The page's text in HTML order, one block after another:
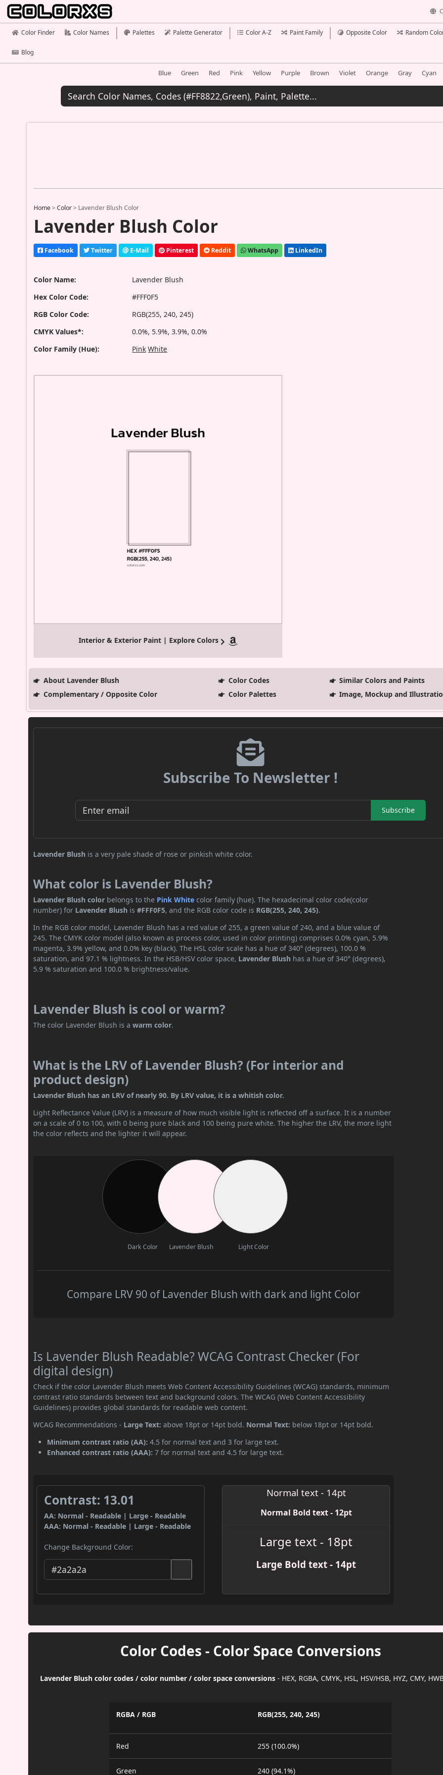
Color Finder Color Names Palettes Palette Generator Color A-Z Paint Family Opposite Color Random
Blog
Blue Green Red Pink Yellow Purple Brown Violet Orange Gray Cyan
Home >Color > Lavender Blush Color
Lavender Blush Color
Facebook Twitter E-Mail Pinterest Reddit WhatsApp LinkedIn
Color Name:
Lavender Blush
Hex Color Code:
#FFF0F5
RGB Color Code:
RGB(255, 240, 245)
CMYK Values*:
0.0%, 5.9%, 3.9%, 0.0%
Color Family (Hue):
Pink White
Interior & Exterior Paint | Explore Colors
About Lavender Blush Color Codes
Similar Colors and Paints
Complementary / Opposite Color
Color Palettes Image, Mockup and
Subscribe To Newsletter !
Subscribe
Lavender Blush is a very pale shade of rose or pinkish white color.
What color is Lavender Blush?
Lavender Blush color belongs to the Pink White color family (hue). The hexadecimal color code(color
number) for Lavender Blush is#FFF0F5, and the RGB color code is RGB(255, 240, 245).
In the RGB color model, Lavender Blush has a red value of 255, a green value of 240, and a blue value of
245. The CMYK color model (also known as process color, used in color printing) comprises 0.0% cyan, 5.9%
magenta, 3.9% yellow, and 0.0% key (black). The HSL color scale has a hue of 340° (degrees), 100.0 %
saturation, and 97.1 % lightness. In the HSB/HSV color space, Lavender Blush has a hue of 340° (degrees),
5.9 % saturation and 100.0 % brightness/value.
Lavender Blush is cool or warm?
The color Lavender Blush is awarm color.
What is the LRV of Lavender Blush? (For interior and
product design)
Lavender Blush has an LRV of nearly 90. By LRV value, it is a whitish color.
Light Reflectance Value (LRV) is a measure of how much visible light is reflected off a surface. It is a number
on a scale of 0 to 100, with 0 being pure black and 100 being pure white. The higher the LRV, the more light
the color reflects and the lighter it will appear.
Dark Color Lavender Blush Light Color
Compare LRV 90 of Lavender Blush with dark and light Color
Is Lavender Blush Readable? WCAG Contrast Checker (For
digital design)
Check if the color Lavender Blush meets Web Content Accessibility Guidelines (WCAG) standards, minimum
contrast ratio standards between text and background colors. The WCAG (Web Content Accessibility
Guidelines) provides global standards for readable web content.
WCAG Recommendations - Large Text: above 18pt or 14pt bold. Normal Text: below 18pt or 14pt bold.
Minimum contrast ratio (AA): 4.5 for normal text and 3 for large text.
Enhanced contrast ratio (AAA): 7 for normal text and 4.5 for large text.
Contrast: 13.01
AA: Normal - Readable | Large - Readable
AAA: Normal - Readable | Large - Readable
Change Background Color:
Normal text - 14pt
Normal Bold text - 12pt
Large text - 18pt
Large Bold text - 14pt
Color Codes - Color Space Conversions
Lavender Blush color codes / color number / color space conversions - HEX, RGBA, CMYK, HSL, HSV/HSB, HYZ, CMY,
RGBA / RGB RGB(255, 240, 245)
Red 255 (100.0%)
Green 240 (94.1%)